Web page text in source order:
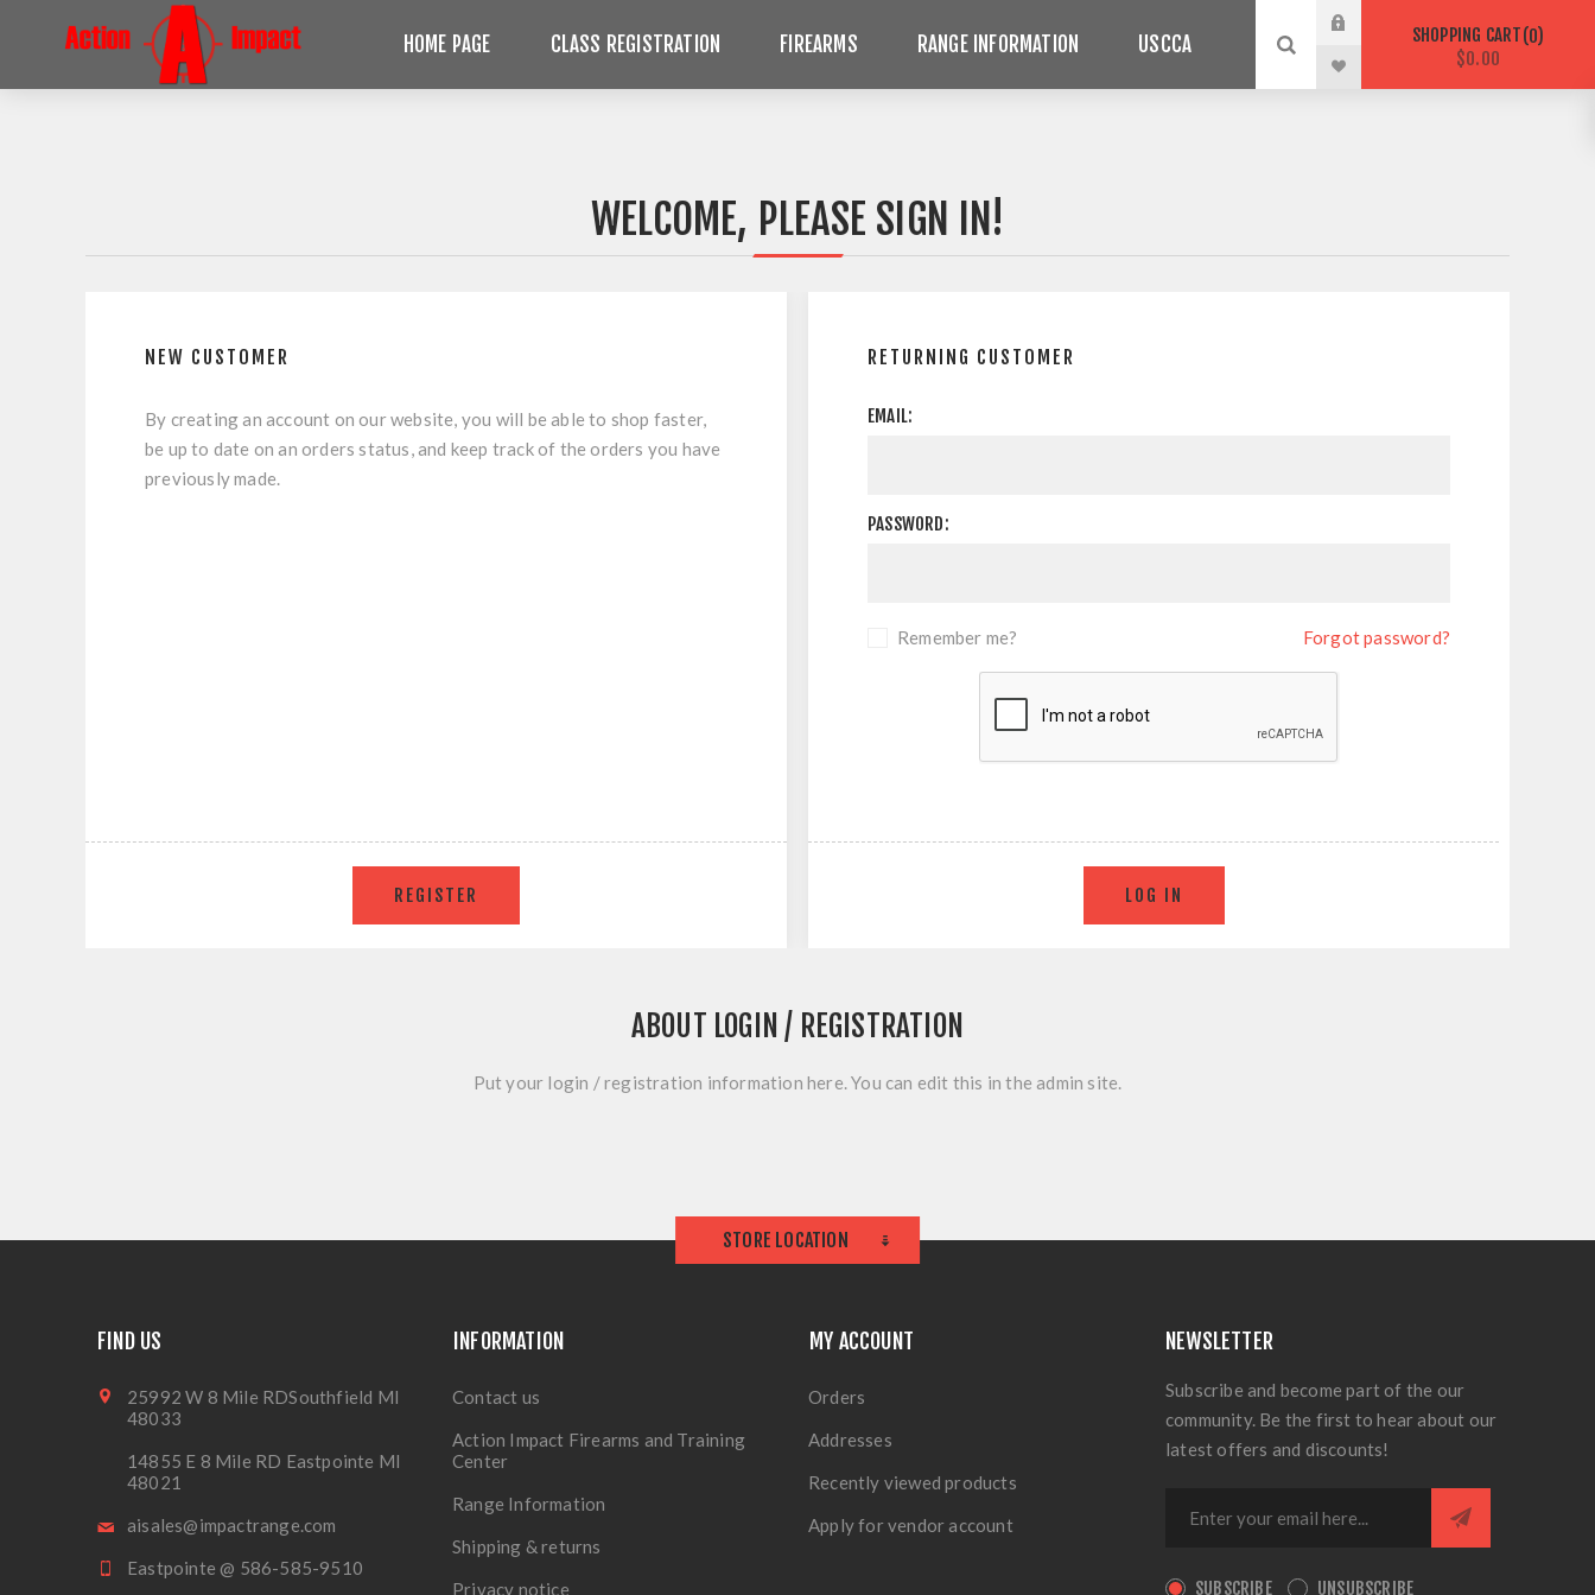
HOME PAGE CLASS REGISTRATION FIREARMS RANGE INFORMATION USCCA SHOPPING CART 0
$0.00
WELCOME, PLEASE SIGN IN!
NEW CUSTOMER
By creating an account on our website, you will be able to shop faster,
be up to date on an orders status, and keep track of the orders you have
previously made.
RETURNING CUSTOMER
EMAIL:
PASSWORD:
Remember me? Forgot password?
ABOUT LOGIN / REGISTRATION
Put your login / registration information here. You can edit this in the admin site.
STORE LOCATION
FIND US
25992 W 8 Mile RDSouthfield MI
48033
14855 E 8 Mile RD Eastpointe MI
48021
aisales@impactrange.com
Eastpointe @ 586-585-9510
INFORMATION
Contact us
Action Impact Firearms and Training
Center
Range Information
Shipping & returns
Privacy notice
MY ACCOUNT
Orders
Addresses
Recently viewed products
Apply for vendor account
NEWSLETTER
Subscribe and become part of the our
community. Be the first to hear about our
latest offers and discounts!
SUBSCRIBE UNSUBSCRIBE